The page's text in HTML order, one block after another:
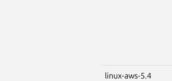
linux-aws-5.4